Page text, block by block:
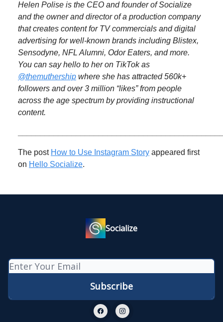
Helen Polise is the CEO and founder of Socialize
and the owner and director of a production company
that creates content for TV commercials and digital
advertising for well-known brands including Blistex,
Sensodyne, NFL Alumni, Odor Eaters, and more.
You can say hello to her on TikTok as
@themuthership where she has attracted 560k+
followers and over 3 million “likes” from people
across the age spectrum by providing instructional
content.
The post How to Use Instagram Story appeared first
on Hello Socialize.
Socialize